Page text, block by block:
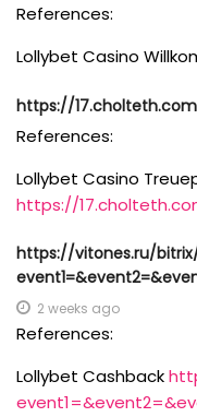
References:
Lollybet Casino
https://17.cholteth.com
References:
Lollybet Casino
https://
https://vitones.ru/
2 weeks ago
References:
Lollybet Cashback